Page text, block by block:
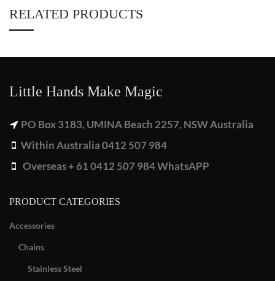
RELATED PRODUCTS
Little Hands Make Magic
PO Box 3183, UMINA Beach 2257, NSW Australia
Within Australia 0412 507 984
Overseas + 61 0412 507 984 WhatsAPP
PRODUCT CATEGORIES
Accessories
Chains
Stainless Steel